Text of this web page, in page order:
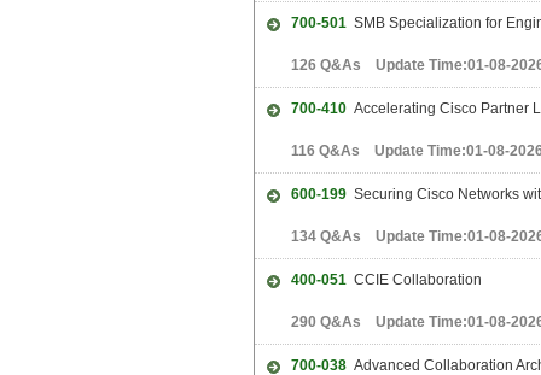
700-501 SMB Specialization for
126 Q&As Update Time:01-08-
700-410 Accelerating Cisco Partner
116 Q&As Update Time:01-08-
600-199 Securing Cisco Networks
134 Q&As Update Time:01-08-
400-051 CCIE Collaboration
290 Q&As Update Time:01-08-
700-038 Advanced Collaboration